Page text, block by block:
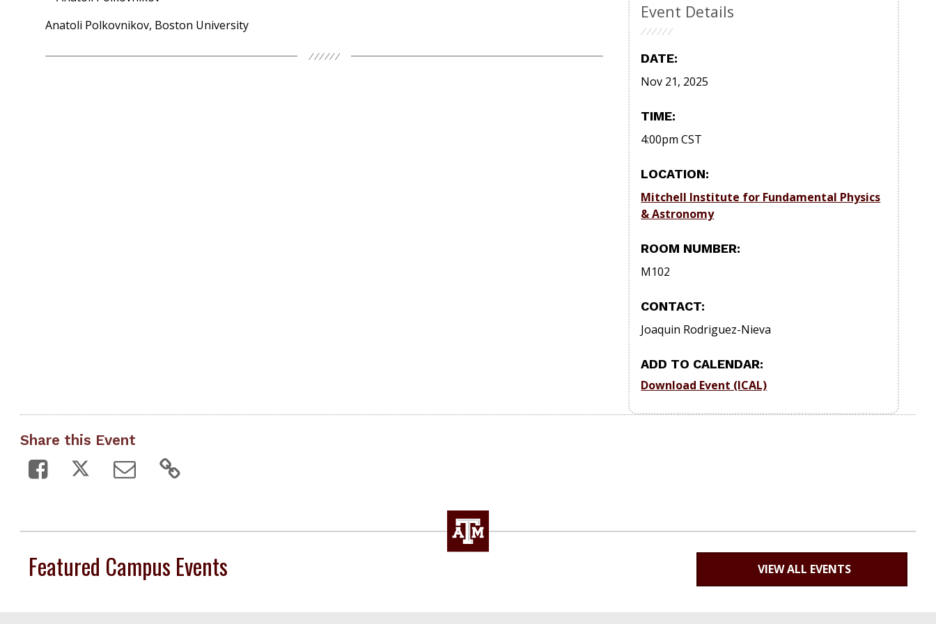
Anatoli Polkovnikov, Boston University
Event Details
DATE:
Nov 21, 2025
TIME:
4:00pm CST
LOCATION:
Mitchell Institute for Fundamental Physics
& Astronomy
ROOM NUMBER:
M102
CONTACT:
Joaquin Rodriguez-Nieva
ADD TO CALENDAR:
Download Event (ICAL)
Share this Event
Featured Campus Events VIEW ALL EVENTS